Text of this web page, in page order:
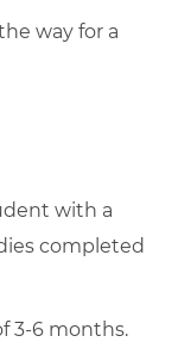
way for a
with a
completed
3-6 months.